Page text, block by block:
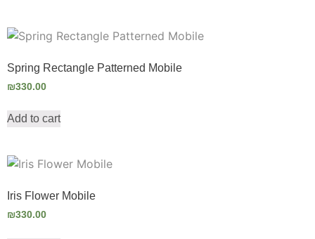
Spring Rectangle Patterned Mobile
₪330.00
Add to cart
Iris Flower Mobile
₪330.00